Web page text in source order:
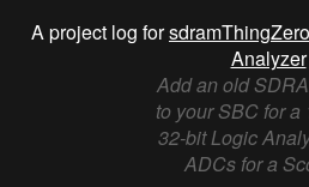
A project log for
Analyzer
Add an old
to your SBC for a
32-bit Logic
ADCs for a